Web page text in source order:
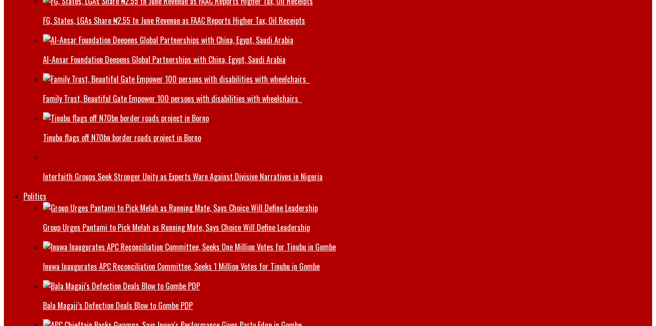
FG, States, LGAs Share ₦2.55 tn June Revenue as FAAC Reports Higher Tax, Oil Receipts
Al-Ansar Foundation Deepens Global Partnerships with China, Egypt, Saudi Arabia
Family Trust, Beautiful Gate Empower 100 persons with disabilities with wheelchairs
Tinubu flags off N70bn border roads project in Borno
Interfaith Groups Seek Stronger Unity as Experts Warn Against Divisive Narratives in Nigeria
Politics
Group Urges Pantami to Pick Melah as Running Mate, Says Choice Will Define Leadership
Inuwa Inaugurates APC Reconciliation Committee, Seeks 1 Million Votes for Tinubu in Gombe
Bala Magaji’s Defection Deals Blow to Gombe PDP